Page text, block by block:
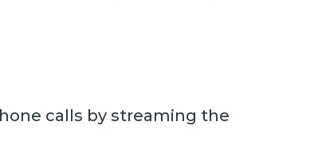
calls by streaming the